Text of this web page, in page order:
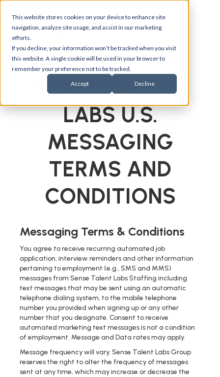
This website stores cookies on your device to enhance site
navigation, analyze site usage, and assist in our marketing
efforts.
If you decline, your information won’t be tracked when you visit
this website. A single cookie will be used in your browser to
remember your preference not to be tracked.
Accept Decline
SENSE TALENT
LABS U.S.
MESSAGING
TERMS AND
CONDITIONS
Messaging Terms & Conditions
You agree to receive recurring automated job
application, interview reminders and other information
pertaining to employment (e.g., SMS and MMS)
messages from Sense Talent Labs Staffing including
text messages that may be sent using an automatic
telephone dialing system, to the mobile telephone
number you provided when signing up or any other
number that you designate. Consent to receive
automated marketing text messages is not a condition
of employment. Message and Data rates may apply.
Message frequency will vary. Sense Talent Labs Group
reserves the right to alter the frequency of messages
sent at any time, which may increase or decrease the